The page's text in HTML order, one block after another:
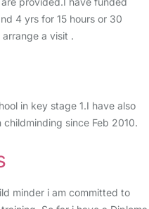
4 yrs for 15 hours or 30
a visit .
in key stage 1.I have also
since Feb 2010.
minder i am committed to